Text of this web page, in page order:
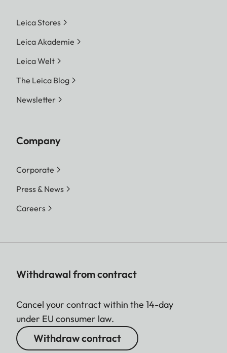
Leica Stores
Leica Akademie
Leica Welt
The Leica Blog
Newsletter
Company
Corporate
Press & News
Careers
Withdrawal from contract
Cancel your contract within the 14-day
under EU consumer law.
Withdraw contract